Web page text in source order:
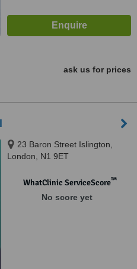
ask us for prices
23 Baron Street Islington,
London, N1 9ET
WhatClinic ServiceScore™
No score yet